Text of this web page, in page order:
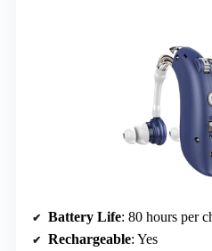
Battery Life: 80 hours per
Rechargeable: Yes